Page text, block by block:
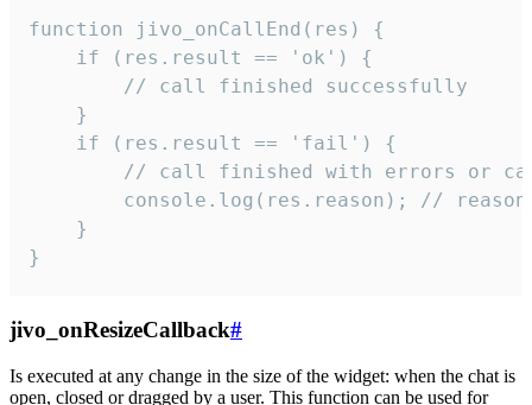
function jivo_onCallEnd(res) {
    if (res.result == 'ok') {
        // call finished successfully
    }
    if (res.result == 'fail') {
// call finished with errors or
console.log(res.reason); //
    }
}
jivo_onResizeCallback#
Is executed at any change in the size of the widget: when the chat is
open, closed or dragged by a user. This function can be used for